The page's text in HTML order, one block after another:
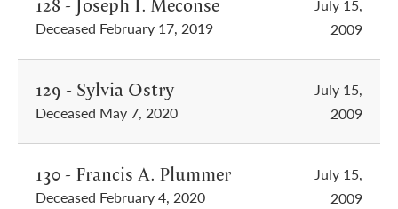
Deceased February 17, 2019
July 15,
2009
129 - Sylvia Ostry
Deceased May 7, 2020
July 15,
2009
130 - Francis A. Plummer
Deceased February 4, 2020
July 15,
2009